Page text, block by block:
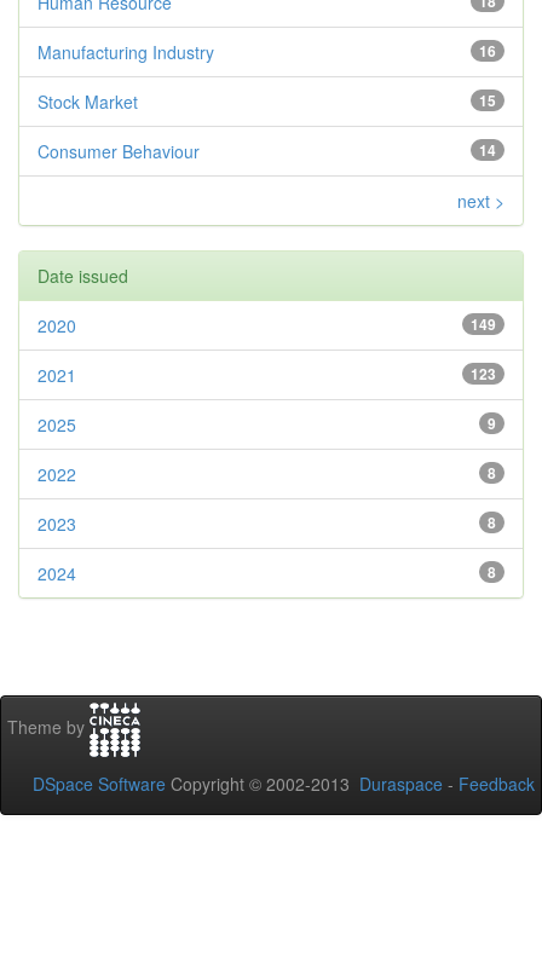
16
Manufacturing Industry
15
Stock Market
14
Consumer Behaviour
next >
Date issued
149
2020
123
2021
9
2025
8
2022
8
2023
8
2024
Theme by
DSpace Software Copyright © 2002-2013 Duraspace - Feedback